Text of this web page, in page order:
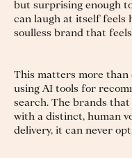
but surprising enough
can laugh at itself feels
soulless brand that
This matters more than
using AI tools for
search. The brands
with a distinct, human
delivery, it can never